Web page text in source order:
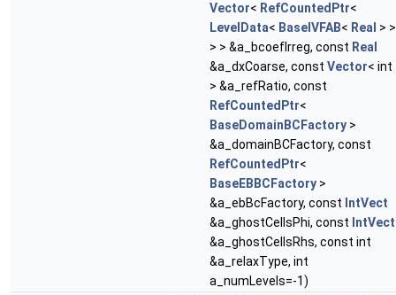
Vector< RefCountedPtr<
LevelData< BaseIVFAB< Real > >
> > &a_bcoefIrreg, const Real
&a_dxCoarse, const Vector< int
> &a_refRatio, const
RefCountedPtr<
BaseDomainBCFactory >
&a_domainBCFactory, const
RefCountedPtr<
BaseEBBCFactory >
&a_ebBcFactory, const IntVect
&a_ghostCellsPhi, const IntVect
&a_ghostCellsRhs, const int
&a_relaxType, int
a_numLevels=-1)